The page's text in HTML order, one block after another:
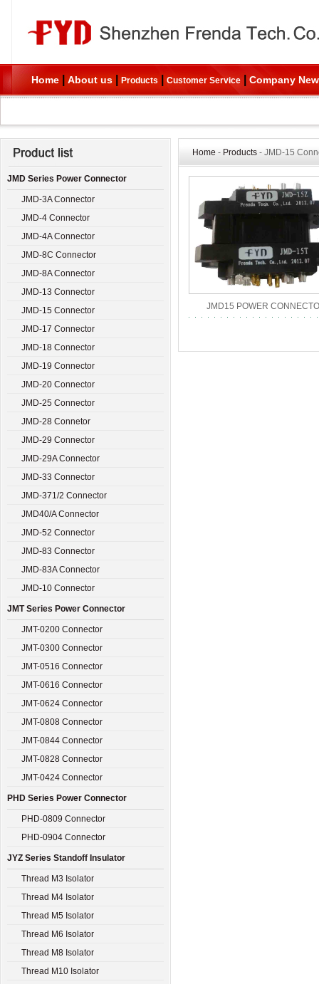
Home About us Products Customer Service Company
JMD Series Power Connector
JMD-3A Connector
JMD-4 Connector
JMD-4A Connector
JMD-8C Connector
JMD-8A Connector
JMD-13 Connector
JMD-15 Connector
JMD-17 Connector
JMD-18 Connector
JMD-19 Connector
JMD-20 Connector
JMD-25 Connector
JMD-28 Connetor
JMD-29 Connector
JMD-29A Connector
JMD-33 Connector
JMD-371/2 Connector
JMD40/A Connector
JMD-52 Connector
JMD-83 Connector
JMD-83A Connector
JMD-10 Connector
JMT Series Power Connector
JMT-0200 Connector
JMT-0300 Connector
JMT-0516 Connector
JMT-0616 Connector
JMT-0624 Connector
JMT-0808 Connector
JMT-0844 Connector
JMT-0828 Connector
JMT-0424 Connector
PHD Series Power Connector
PHD-0809 Connector
PHD-0904 Connector
JYZ Series Standoff Insulator
Thread M3 Isolator
Thread M4 Isolator
Thread M5 Isolator
Thread M6 Isolator
Thread M8 Isolator
Thread M10 Isolator
Home - Products - JMD-15
JMD15 POWER